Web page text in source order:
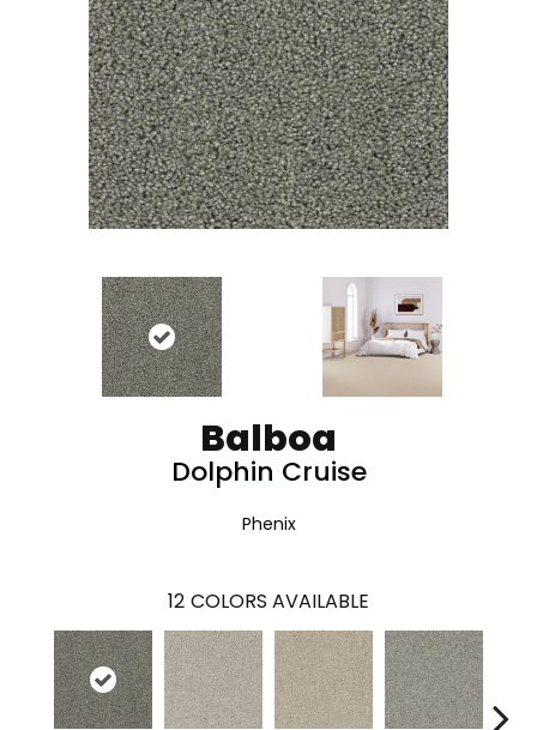
Balboa
Dolphin Cruise
Phenix
12 COLORS AVAILABLE